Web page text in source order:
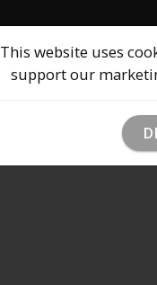
This website uses
support our